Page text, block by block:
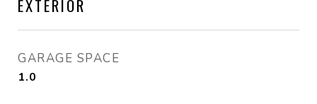
EXTERIOR
GARAGE SPACE
1.0